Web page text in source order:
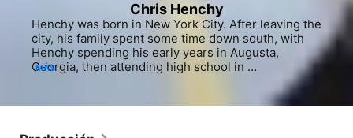
Chris Henchy
Henchy was born in New York City. After leaving the
city, his family spent some time down south, with
Henchy spending his early years in Augusta,
Georgia, then attending high school in
Friendswood, Texas where he worked at a local
movie theater and took in every film he could.
Despite his early love of cinema, Henchy went on to
MÁS